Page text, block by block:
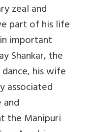
zeal and
part of his life
important
Shankar, the
his wife
associated
the Manipuri